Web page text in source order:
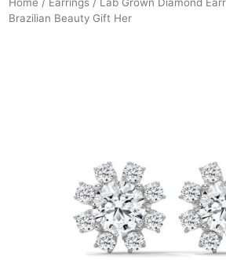
Home / Earrings / Lab Grown Diamond
Brazilian Beauty Gift Her